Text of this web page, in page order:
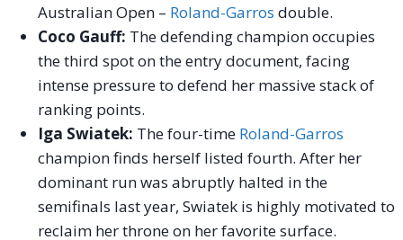
Australian Open – Roland-Garros double.
Coco Gauff: The defending champion occupies
the third spot on the entry document, facing
intense pressure to defend her massive stack of
ranking points.
Iga Swiatek: The four-time Roland-Garros
champion finds herself listed fourth. After her
dominant run was abruptly halted in the
semifinals last year, Swiatek is highly motivated to
reclaim her throne on her favorite surface.